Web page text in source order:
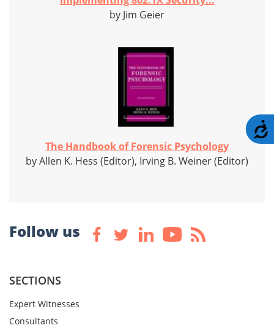
by Jim Geier
The Handbook of Forensic Psychology
by Allen K. Hess (Editor), Irving B. Weiner (Editor)
Follow us
SECTIONS
Expert Witnesses
Consultants